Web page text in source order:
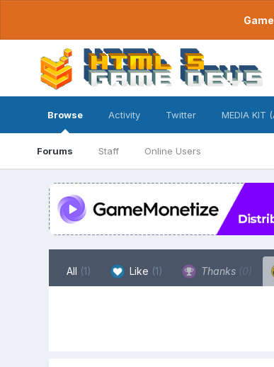
Browse
Forums Staff Online Users
Activity Twitter MEDIA KIT
All (1) Like (1) Thanks (0)